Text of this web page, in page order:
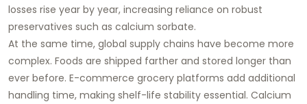
losses rise year by year, increasing reliance on robust
preservatives such as calcium sorbate.
At the same time, global supply chains have become more
complex. Foods are shipped farther and stored longer than
ever before. E-commerce grocery platforms add additional
handling time, making shelf-life stability essential. Calcium